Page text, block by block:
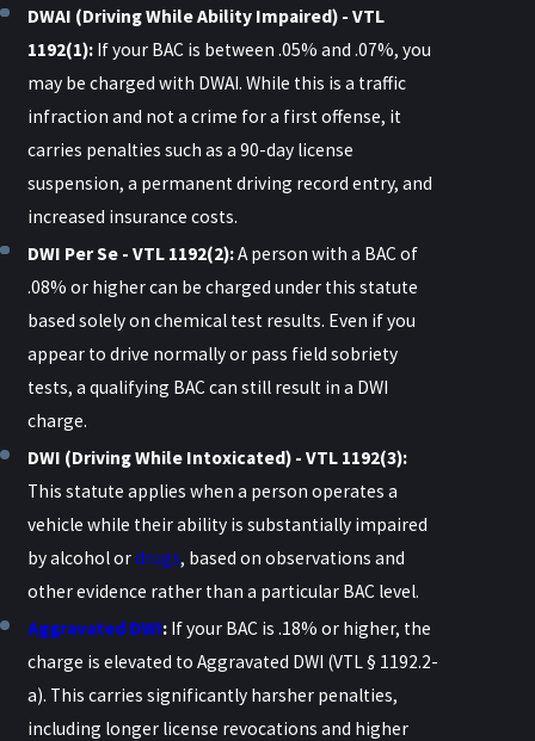
DWAI (Driving While Ability Impaired) - VTL
1192(1): If your BAC is between .05% and .07%, you
may be charged with DWAI. While this is a traffic
infraction and not a crime for a first offense, it
carries penalties such as a 90-day license
suspension, a permanent driving record entry, and
increased insurance costs.
DWI Per Se - VTL 1192(2):A person with a BAC of
.08% or higher can be charged under this statute
based solely on chemical test results. Even if you
appear to drive normally or pass field sobriety
tests, a qualifying BAC can still result in a DWI
charge.
DWI (Driving While Intoxicated) - VTL 1192(3):
This statute applies when a person operates a
vehicle while their ability is substantially impaired
by alcohol ordrugs, based on observations and
other evidence rather than a particular BAC level.
Aggravated DWI: If your BAC is .18% or higher, the
charge is elevated to Aggravated DWI (VTL § 1192.2-
a). This carries significantly harsher penalties,
including longer license revocations and higher